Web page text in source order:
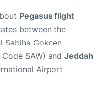
Pegasus flight
between the
Sabiha Gokcen
SAW) and Jeddah
Airport